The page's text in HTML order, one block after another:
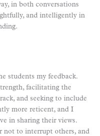
in both conversations
and intelligently in
students my feedback.
facilitating the
and seeking to include
more reticent, and I
in sharing their views.
not to interrupt others, and